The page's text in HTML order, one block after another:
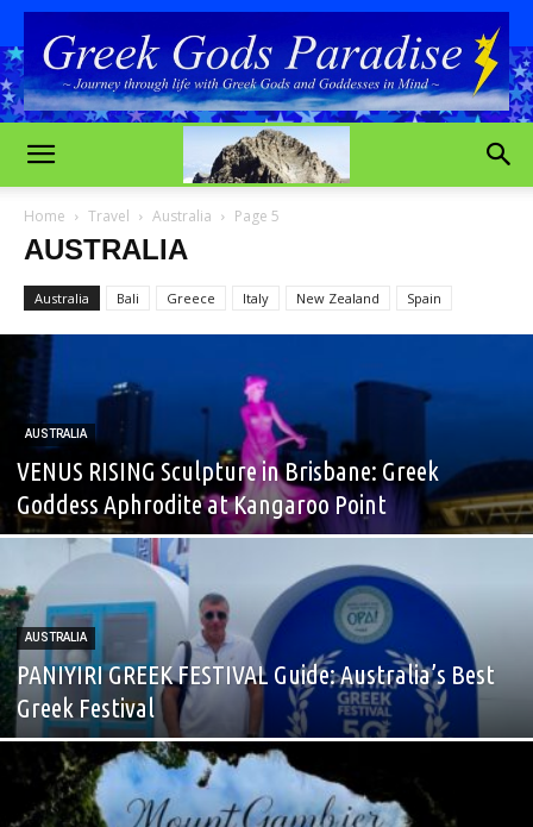
Home Travel Australia Page 5
AUSTRALIA
Australia Bali Greece Italy New Zealand Spain
AUSTRALIA
VENUS RISING Sculpture in Brisbane: Greek
Goddess Aphrodite at Kangaroo Point
AUSTRALIA
PANIYIRI GREEK FESTIVAL Guide: Australia’s Best
Greek Festival